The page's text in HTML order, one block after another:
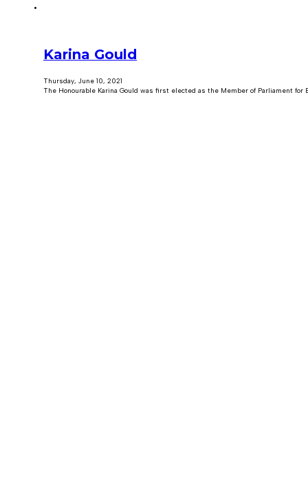
Karina Gould
Thursday, June 10, 2021
The Honourable Karina Gould was first elected as the Member of Parliament for